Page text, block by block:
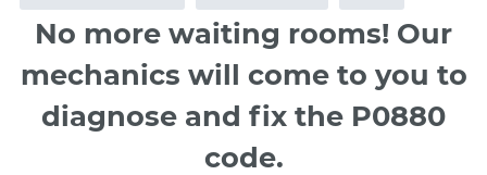
No more waiting rooms! Our
mechanics will come to you to
diagnose and fix the P0880
code.